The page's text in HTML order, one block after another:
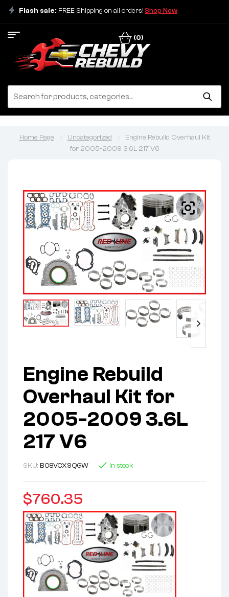
Flash sale: FREE Shipping on all orders!Shop Now
(0)
Home Page Uncategorized
Engine Rebuild Overhaul Kit
for 2005-2009 3.6L 217 V6
Engine Rebuild
Overhaul Kit for
2005-2009 3.6L
217 V6
SKU: B08VCX9QGW In stock
$760.35